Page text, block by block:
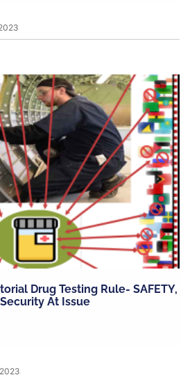
Drug Testing Rule- SAFETY,
At Issue